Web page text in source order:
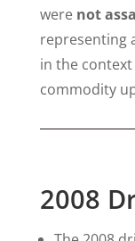
were not
representing
in the
commodity
2008